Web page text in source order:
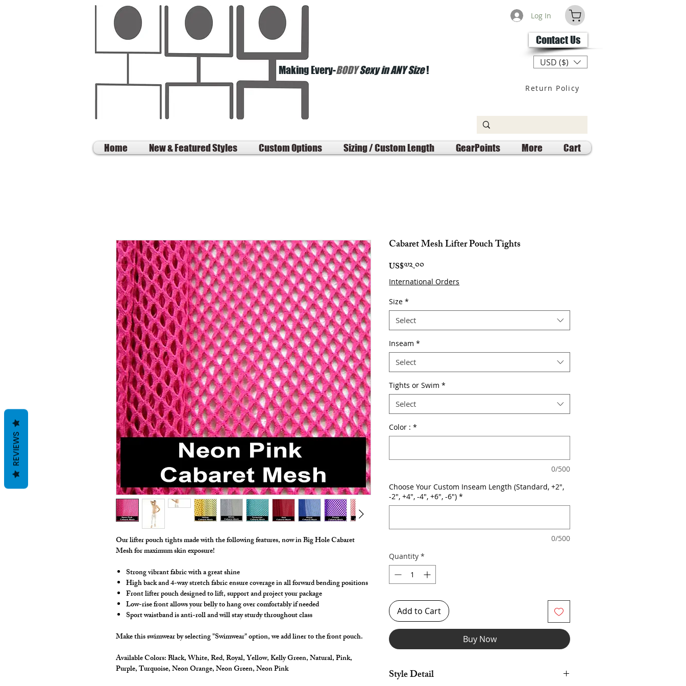
Making Every-BODYSexy in ANY Size!
Log In
Contact Us
USD ($)
Return Policy
Home New & Featured Styles Custom Options Sizing / Custom Length GearPoints More Cart
Our lifter pouch tights made with the following features, now in Big Hole Cabaret
Mesh for maximum skin exposure!
Strong vibrant fabric with a great shine
High back and 4-way stretch fabric ensure coverage in all forward bending positions
Front lifter pouch designed to lift, support and project your package
Low-rise front allows your belly to hang over comfortably if needed
Sport waistband is anti-roll and will stay sturdy throughout class
Make this swimwear by selecting "Swimwear" option, we add liner to the front pouch.
Available Colors:Black, White, Red, Royal, Yellow, Kelly Green, Natural, Pink,
Purple, Turquoise, Neon Orange, Neon Green, Neon Pink
Cabaret Mesh Lifter Pouch Tights
US$༧༢.༠༠Price
International Orders
Size *
Select
Inseam *
Select
Tights or Swim *
Select
Color : *
0/500
Choose Your Custom Inseam Length (Standard, +2",
-2", +4", -4", +6", -6") *
0/500
Quantity *
Add to Cart
Buy Now
Style Detail
REVIEWS